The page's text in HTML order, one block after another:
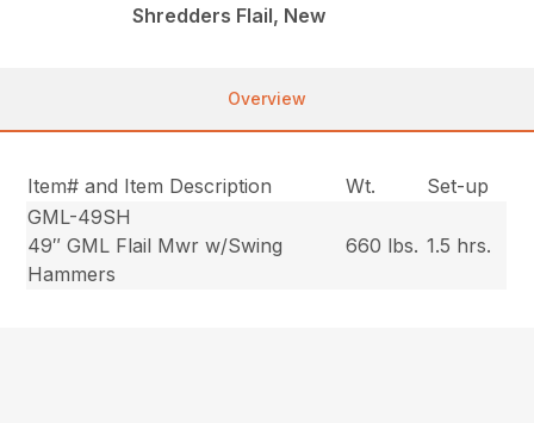
Shredders Flail, New
Overview
Item# and Item Description Wt.
Set-up
GML-49SH
49″ GML Flail Mwr w/Swing
Hammers
660 lbs. 1.5 hrs.